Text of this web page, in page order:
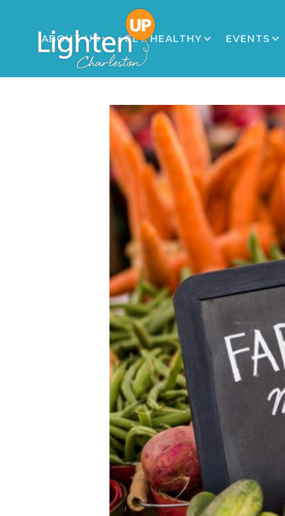
ABOUT US GET HEALTHY EVENTS